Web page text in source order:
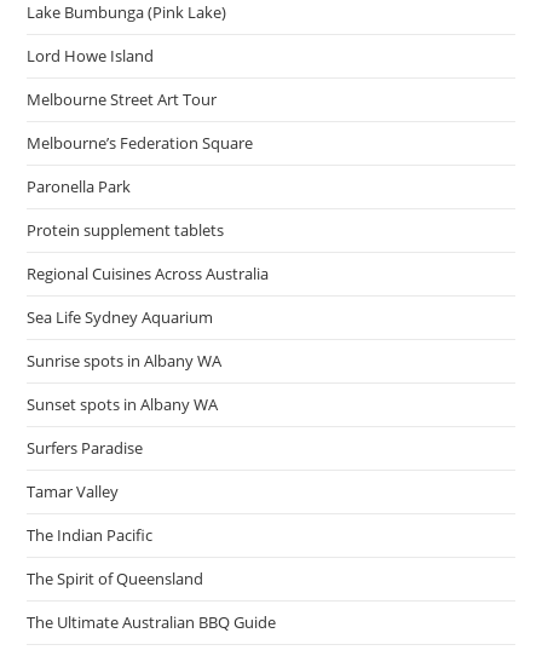
Lake Bumbunga (Pink Lake)
Lord Howe Island
Melbourne Street Art Tour
Melbourne’s Federation Square
Paronella Park
Protein supplement tablets
Regional Cuisines Across Australia
Sea Life Sydney Aquarium
Sunrise spots in Albany WA
Sunset spots in Albany WA
Surfers Paradise
Tamar Valley
The Indian Pacific
The Spirit of Queensland
The Ultimate Australian BBQ Guide